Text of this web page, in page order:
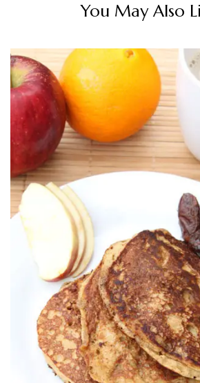
You May Also